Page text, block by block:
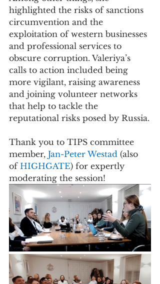
highlighted the risks of sanctions
circumvention and the
exploitation of western businesses
and professional services to
obscure corruption. Valeriya’s
calls to action included being
more vigilant, raising awareness
and joining volunteer networks
that help to tackle the
reputational risks posed by Russia.
Thank you to TIPS committee
member, Jan-Peter Westad (also
of HIGHGATE) for expertly
moderating the session!